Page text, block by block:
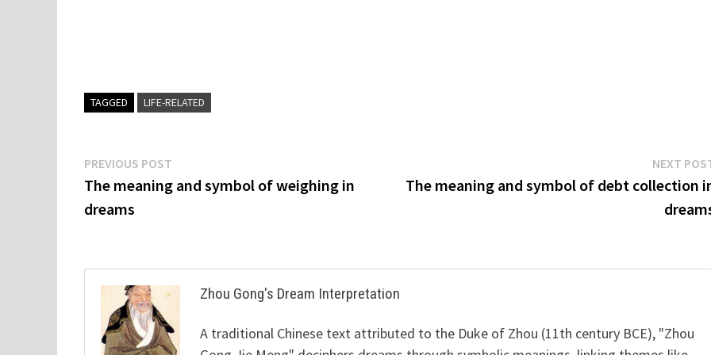
TAGGED LIFE-RELATED
Post
navigation
PREVIOUS POST
post:
The meaning and symbol of weighing in
dreams
NEXT
The meaning and symbol of debt collection
Zhou Gong's Dream Interpretation
A traditional Chinese text attributed to the Duke of Zhou (11th century BCE), "Zhou